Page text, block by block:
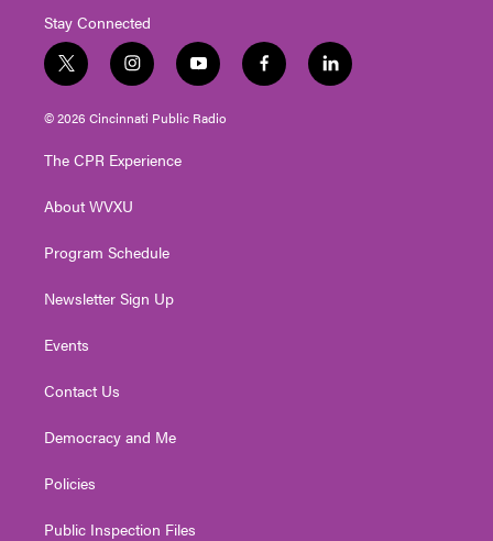
Stay Connected
t
w
i
t
e
i
n
s
t
g
a
y
o
u
t
f
a
l
i
© 2026 Cincinnati Public Radio
The CPR Experience
About WVXU
Program Schedule
Newsletter Sign Up
Events
Contact Us
Democracy and Me
Policies
Public Inspection Files